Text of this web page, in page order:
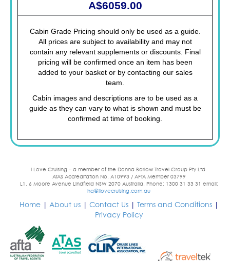
A$6059.00
Cabin Grade Pricing should only be used as a guide.
All prices are subject to availability and may not
contain any relevant supplements or discounts. Final
pricing will be confirmed once an item has been
added to your basket or by contacting our sales
team.
Cabin images and descriptions are to be used as a
guide as they can vary to what is shown and must be
confirmed at time of booking.
I Love Cruising – a member of the Donna Barlow Travel Group Pty Ltd.
ATAS Accreditation No. A10993 / AFTA Member 03799
L1, 6 Moore Avenue Lindfield NSW 2070 Australia. Phone: 1300 31 33 31 email:
hq@ilovecruising.com.au
Home| About us| Contact Us| Terms and Conditions|
Privacy Policy